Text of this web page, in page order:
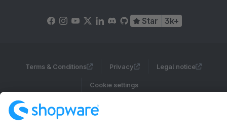
Star 3k+
Terms & Conditions Privacy Legal notice
Cookie settings
Copyright © shopware AG - All rights reserved
Notice: * All prices are quoted net of the statutory value-added tax